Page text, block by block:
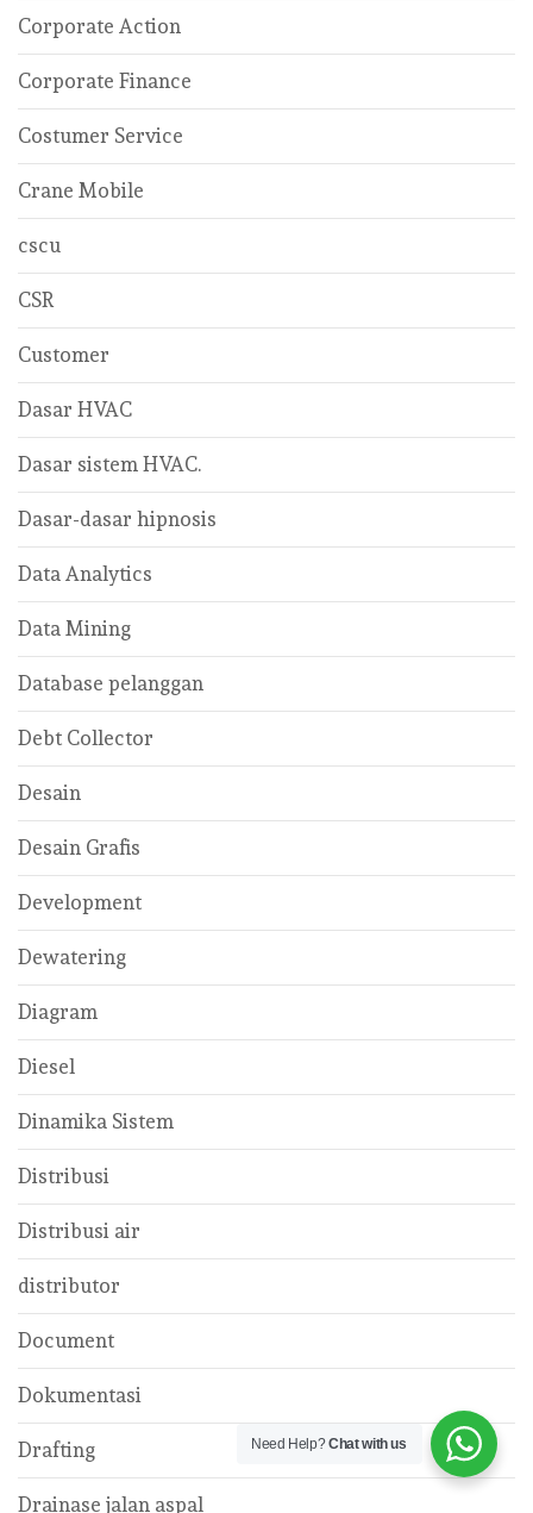
Corporate Action
Corporate Finance
Costumer Service
Crane Mobile
cscu
CSR
Customer
Dasar HVAC
Dasar sistem HVAC.
Dasar-dasar hipnosis
Data Analytics
Data Mining
Database pelanggan
Debt Collector
Desain
Desain Grafis
Development
Dewatering
Diagram
Diesel
Dinamika Sistem
Distribusi
Distribusi air
distributor
Document
Dokumentasi
Drafting
Drainase jalan aspal
Need Help?Chat with us